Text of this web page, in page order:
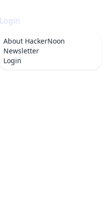
Login
About HackerNoon
Newsletter
Login